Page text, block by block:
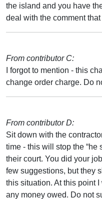
the island and you have
deal with the comment
From contributor C:
I forgot to mention - this
change order charge. Do
From contributor D:
Sit down with the
time - this will stop the “he
their court. You did your
few suggestions, but they
this situation. At this point
any money owed. Do not